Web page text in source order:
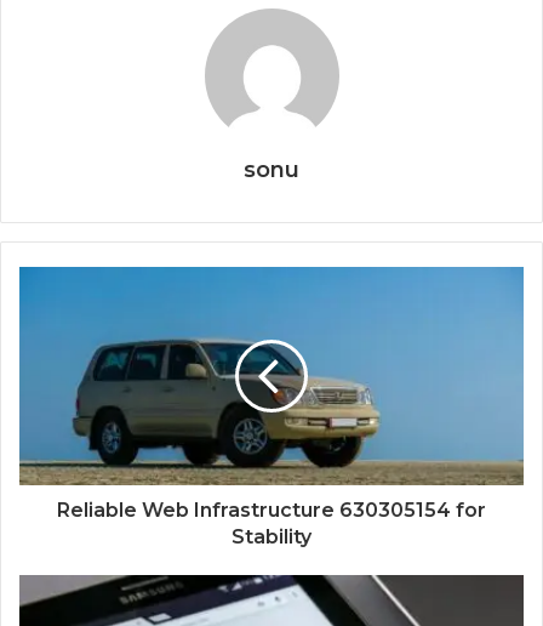
sonu
Reliable Web Infrastructure 630305154 for
Stability